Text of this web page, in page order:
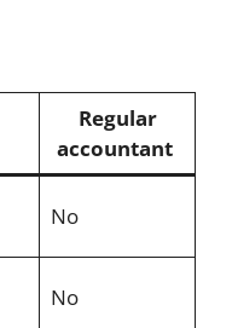
Regular
accountant
No
No